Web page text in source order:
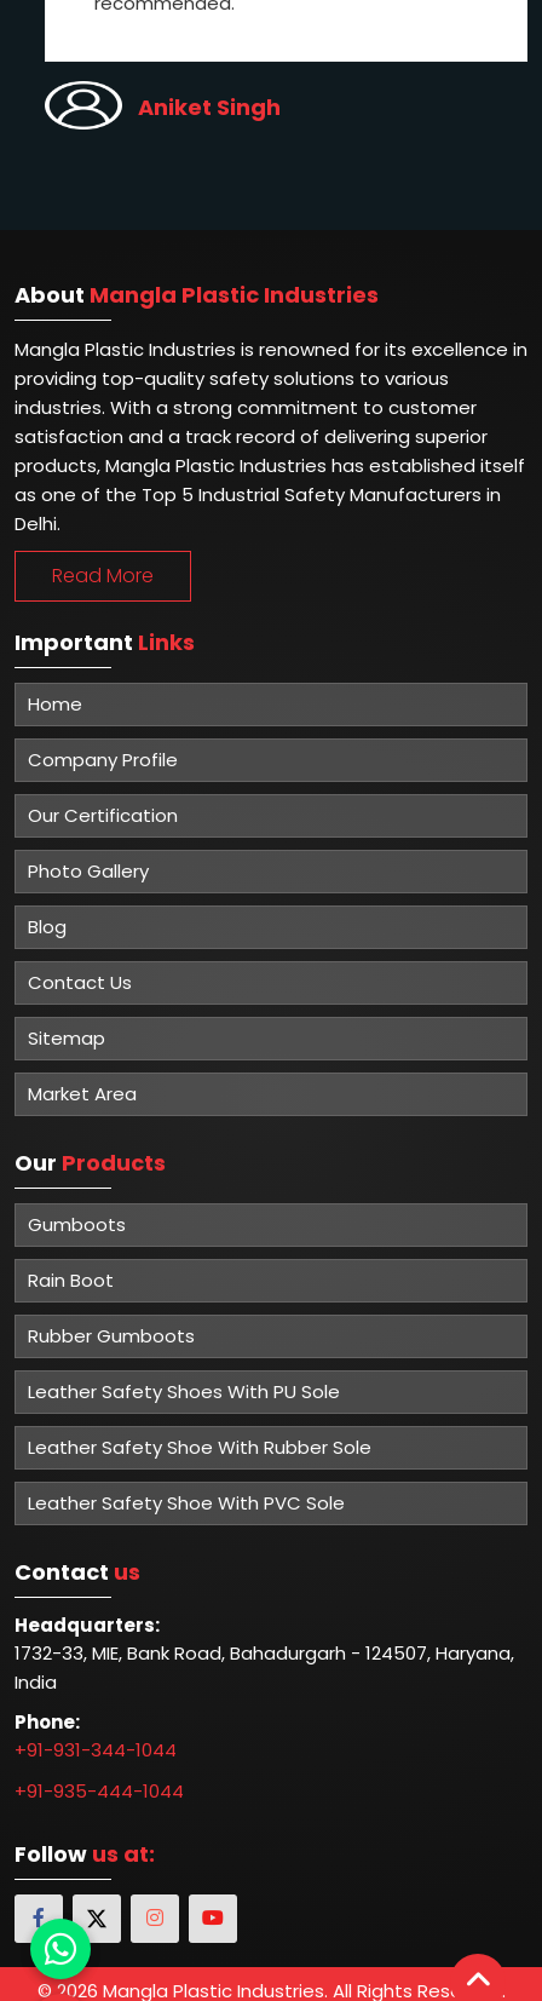
Aniket Singh
About Mangla Plastic Industries
Mangla Plastic Industries is renowned for its excellence in
providing top-quality safety solutions to various
industries. With a strong commitment to customer
satisfaction and a track record of delivering superior
products, Mangla Plastic Industries has established itself
as one of the Top 5 Industrial Safety Manufacturers in
Delhi.
Read More
Important Links
Home
Company Profile
Our Certification
Photo Gallery
Blog
Contact Us
Sitemap
Market Area
Our Products
Gumboots
Rain Boot
Rubber Gumboots
Leather Safety Shoes With PU Sole
Leather Safety Shoe With Rubber Sole
Leather Safety Shoe With PVC Sole
Contact us
Headquarters:
1732-33, MIE, Bank Road, Bahadurgarh - 124507, Haryana,
India
Phone:
+91-931-344-1044
+91-935-444-1044
Follow us at:
© 2026 Mangla Plastic Industries. All Rights Reserved.